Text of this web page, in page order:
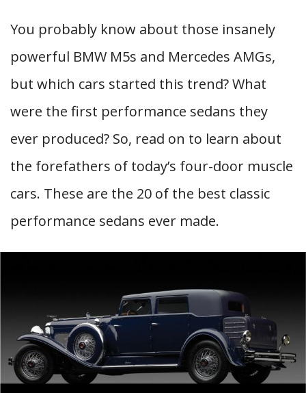
You probably know about those insanely
powerful BMW M5s and Mercedes AMGs,
but which cars started this trend? What
were the first performance sedans they
ever produced? So, read on to learn about
the forefathers of today’s four-door muscle
cars. These are the 20 of the best classic
performance sedans ever made.